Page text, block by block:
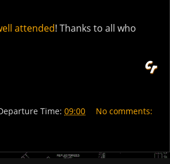
attended! Thanks to all who
Time: 09:00 No comments: